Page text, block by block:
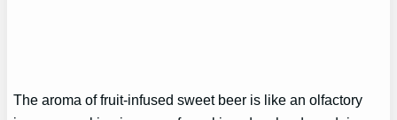
The aroma of fruit-infused sweet beer is like an olfactory